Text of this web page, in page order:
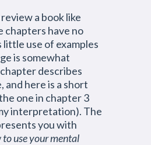
a book like
chapters have no
little use of examples
is somewhat
describes
and here is a short
one in chapter 3
interpretation). The
you with
to use your mental